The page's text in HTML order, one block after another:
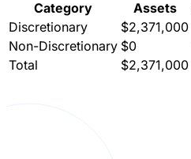
Category
Assets
Discretionary
$2,371,000
Non-Discretionary $0
Total
$2,371,000